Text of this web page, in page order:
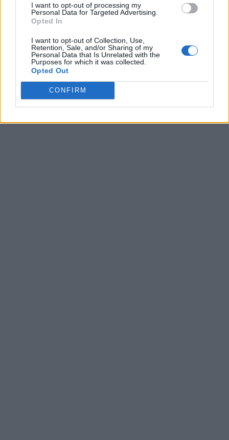
I want to opt-out of processing my
Personal Data for Targeted Advertising.
Opted In
I want to opt-out of Collection, Use,
Retention, Sale, and/or Sharing of my
Personal Data that Is Unrelated with the
Purposes for which it was collected.
Opted Out
CONFIRM